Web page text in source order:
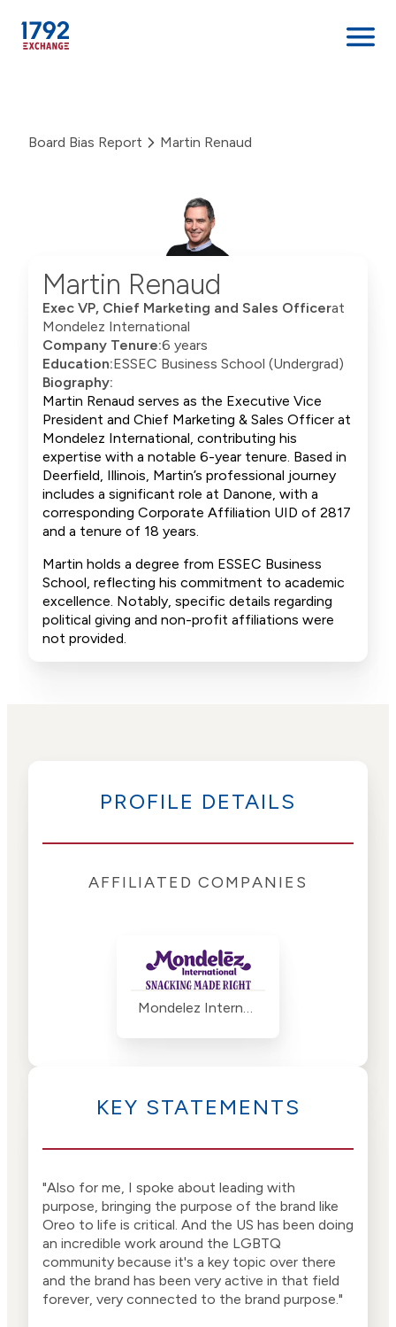
content
Board Bias Report Martin Renaud
Martin Renaud
Exec VP, Chief Marketing and Sales Officerat
Mondelez International
Company Tenure:6 years
Education:ESSEC Business School (Undergrad)
Biography:
Martin Renaud serves as the Executive Vice
President and Chief Marketing & Sales Officer at
Mondelez International, contributing his
expertise with a notable 6-year tenure. Based in
Deerfield, Illinois, Martin’s professional journey
includes a significant role at Danone, with a
corresponding Corporate Affiliation UID of 2817
and a tenure of 18 years.
Martin holds a degree from ESSEC Business
School, reflecting his commitment to academic
excellence. Notably, specific details regarding
political giving and non-profit affiliations were
not provided.
PROFILE DETAILS
AFFILIATED COMPANIES
Mondelez International
KEY STATEMENTS
"Also for me, I spoke about leading with
purpose, bringing the purpose of the brand like
Oreo to life is critical. And the US has been doing
an incredible work around the LGBTQ
community because it's a key topic over there
and the brand has been very active in that field
forever, very connected to the brand purpose."